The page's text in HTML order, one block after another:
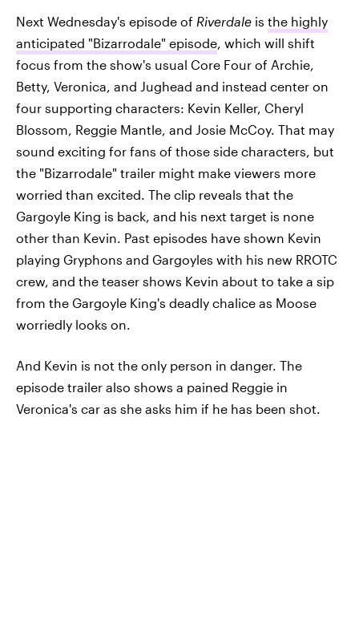
Next Wednesday's episode of Riverdale is the highly
anticipated "Bizarrodale" episode, which will shift
focus from the show's usual Core Four of Archie,
Betty, Veronica, and Jughead and instead center on
four supporting characters: Kevin Keller, Cheryl
Blossom, Reggie Mantle, and Josie McCoy. That may
sound exciting for fans of those side characters, but
the "Bizarrodale" trailer might make viewers more
worried than excited. The clip reveals that the
Gargoyle King is back, and his next target is none
other than Kevin. Past episodes have shown Kevin
playing Gryphons and Gargoyles with his new RROTC
crew, and the teaser shows Kevin about to take a sip
from the Gargoyle King's deadly chalice as Moose
worriedly looks on.
And Kevin is not the only person in danger. The
episode trailer also shows a pained Reggie in
Veronica's car as she asks him if he has been shot.